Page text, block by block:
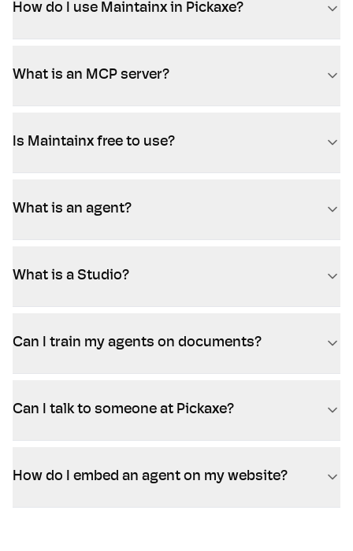
How do I use Maintainx in Pickaxe?
What is an MCP server?
Is Maintainx free to use?
What is an agent?
What is a Studio?
Can I train my agents on documents?
Can I talk to someone at Pickaxe?
How do I embed an agent on my website?